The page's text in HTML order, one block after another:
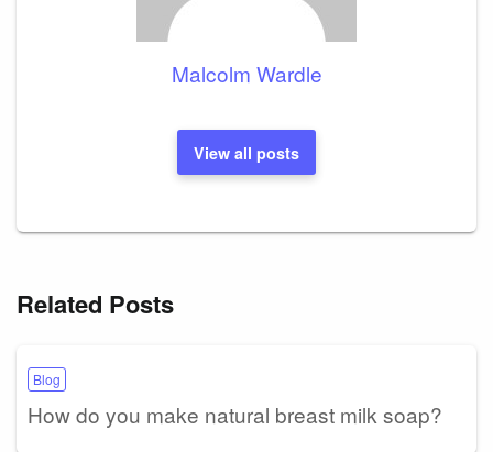
Malcolm Wardle
View all posts
Related Posts
Blog
How do you make natural breast milk soap?